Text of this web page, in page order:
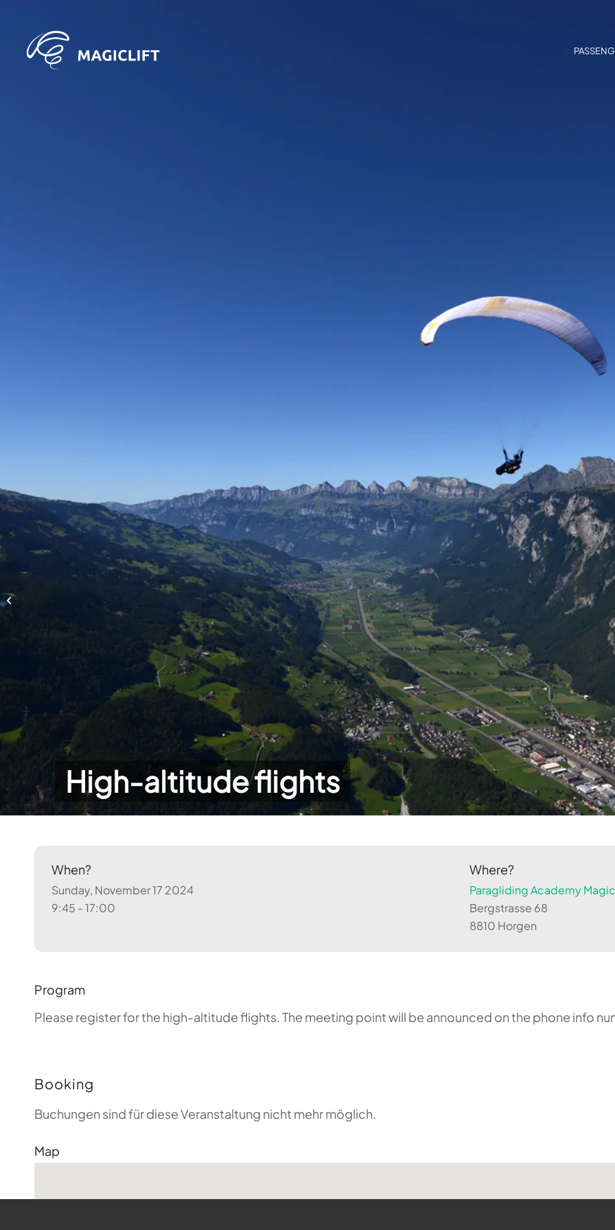
High-altitude flights
When?
Sunday, November 17 2024
9:45 - 17:00
Where?
Paragliding Academy
Bergstrasse 68
8810 Horgen
Program
Please register for the high-altitude flights. The meeting point will be announced on the phone info
Booking
Buchungen sind für diese Veranstaltung nicht mehr möglich.
Map